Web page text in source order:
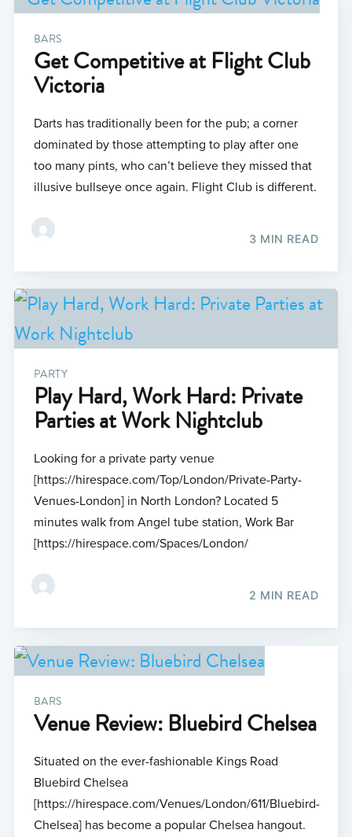
BARS
Get Competitive at Flight Club
Victoria
Darts has traditionally been for the pub; a corner
dominated by those attempting to play after one
too many pints, who can’t believe they missed that
illusive bullseye once again. Flight Club is different.
3 MIN READ
PARTY
Play Hard, Work Hard: Private
Parties at Work Nightclub
Looking for a private party venue
[https://hirespace.com/Top/London/Private-Party-
Venues-London] in North London? Located 5
minutes walk from Angel tube station, Work Bar
[https://hirespace.com/Spaces/London/
2 MIN READ
BARS
Venue Review: Bluebird Chelsea
Situated on the ever-fashionable Kings Road
Bluebird Chelsea
[https://hirespace.com/Venues/London/611/Bluebird-
Chelsea] has become a popular Chelsea hangout.